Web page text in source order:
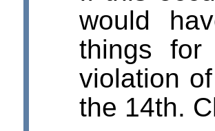
would
things
violation
the 14th.